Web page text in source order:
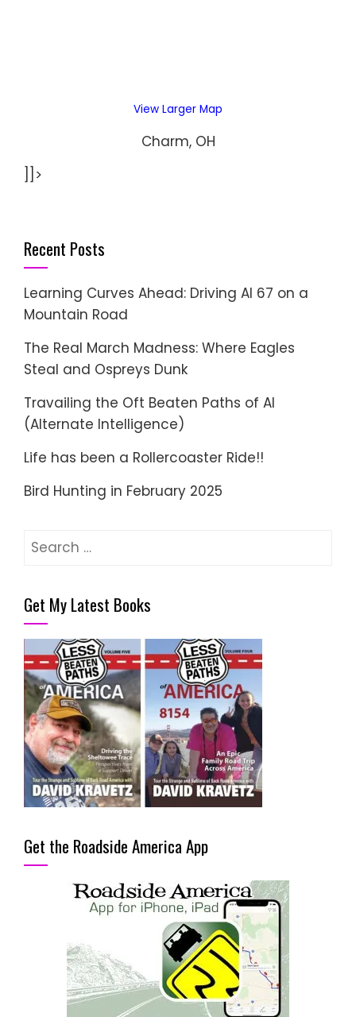
View Larger Map
Charm, OH
]]>
Recent Posts
Learning Curves Ahead: Driving AI 67 on a
Mountain Road
The Real March Madness: Where Eagles
Steal and Ospreys Dunk
Travailing the Oft Beaten Paths of AI
(Alternate Intelligence)
Life has been a Rollercoaster Ride!!
Bird Hunting in February 2025
Search
Get My Latest Books
Get the Roadside America App